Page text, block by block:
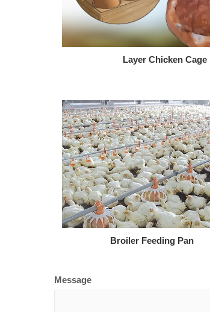
Layer Chicken Cage
Broiler Feeding Pan
Message